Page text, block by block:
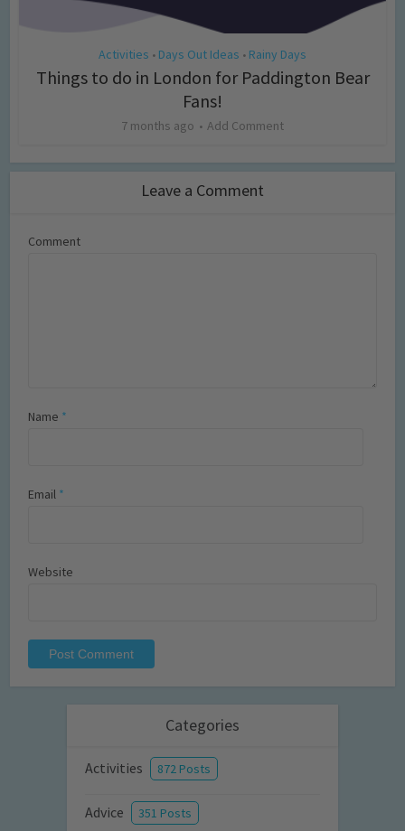
Activities • Days Out Ideas • Rainy Days
Things to do in London for Paddington Bear
Fans!
7 months ago Add Comment
Leave a Comment
Comment
Name *
Email *
Website
Categories
Activities 872 Posts
Advice 351 Posts